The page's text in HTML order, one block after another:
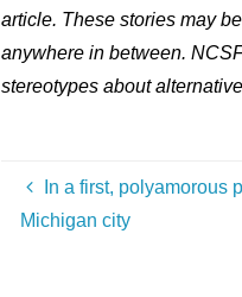
article. These stories may
anywhere in between.
stereotypes about
In a first, polyamorous
Michigan city